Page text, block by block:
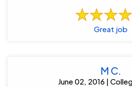
Great job
M C.
June 02, 2016 |